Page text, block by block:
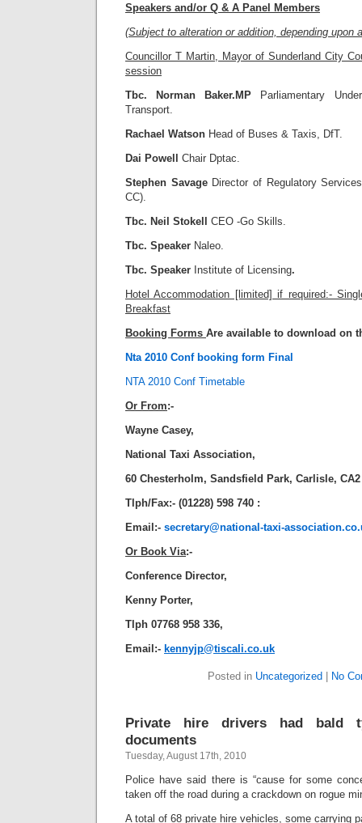
Speakers and/or Q & A Panel Members
(Subject to alteration or addition, depending upon
Councillor T Martin, Mayor of Sunderland City
session
Tbc. Norman Baker.MP
Parliamentary
Transport.
Rachael Watson Head of Buses & Taxis, DfT.
Dai Powell
Chair Dptac.
Stephen SavageDirector of Regulatory
CC).
Tbc. Neil Stokell
CEO -Go Skills.
Tbc. Speaker Naleo.
Tbc. Speaker Institute of Licensing.
Hotel Accommodation [limited] if required:-
Breakfast
Booking Forms Are available to download on
Nta 2010 Conf booking form Final
NTA 2010 Conf Timetable
Or From:-
Wayne Casey,
National Taxi Association,
60 Chesterholm, Sandsfield Park, Carlisle, CA2
Tlph/Fax:- (01228) 598 740 :
Email:- secretary@national-taxi-
Or Book Via:-
Conference Director,
Kenny Porter,
Tlph 07768 958 336,
Email:- kennyjp@tiscali.co.uk
Posted in Uncategorized No
Private hire drivers had bald
documents
Tuesday, August 17th, 2010
Police have said there is “cause for some
taken off the road during a crackdown on rogue
A total of 68 private hire vehicles, some carrying